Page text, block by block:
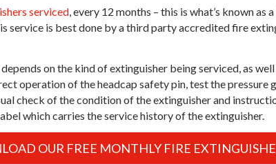
serviced, every 12 months – this is what’s known as a
service is best done by a third party accredited fire
on the kind of extinguisher being serviced, as
operation of the headcap safety pin, test the pressure
check of the condition of the extinguisher and
which carries the service history of the extinguisher.
OUR FREE MONTHLY FIRE